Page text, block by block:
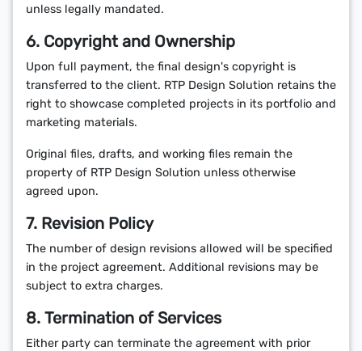
unless legally mandated.
6. Copyright and Ownership
Upon full payment, the final design's copyright is
transferred to the client. RTP Design Solution retains the
right to showcase completed projects in its portfolio and
marketing materials.
Original files, drafts, and working files remain the
property of RTP Design Solution unless otherwise
agreed upon.
7. Revision Policy
The number of design revisions allowed will be specified
in the project agreement. Additional revisions may be
subject to extra charges.
8. Termination of Services
Either party can terminate the agreement with prior